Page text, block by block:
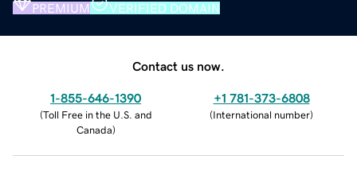
PREMIUM VERIFIED DOMAIN
Contact us now.
1-855-646-1390
(Toll Free in the U.S. and
Canada)
+1 781-373-6808
(International number)